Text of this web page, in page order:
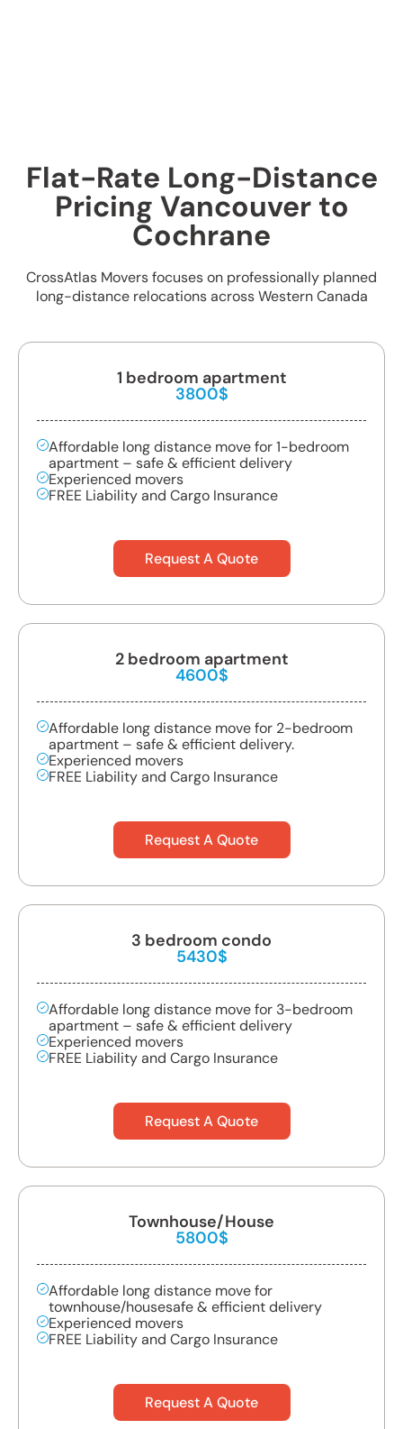
Flat-Rate Long-Distance
Pricing Vancouver to
Cochrane
CrossAtlas Movers focuses on professionally planned
long-distance relocations across Western Canada
1 bedroom apartment
3800$
Affordable long distance move for 1-bedroom
apartment – safe & efficient delivery
Experienced movers
FREE Liability and Cargo Insurance
Request A Quote
2 bedroom apartment
4600$
Affordable long distance move for 2-bedroom
apartment – safe & efficient delivery.
Experienced movers
FREE Liability and Cargo Insurance
Request A Quote
3 bedroom condo
5430$
Affordable long distance move for 3-bedroom
apartment – safe & efficient delivery
Experienced movers
FREE Liability and Cargo Insurance
Request A Quote
Townhouse/House
5800$
Affordable long distance move for
townhouse/housesafe & efficient delivery
Experienced movers
FREE Liability and Cargo Insurance
Request A Quote